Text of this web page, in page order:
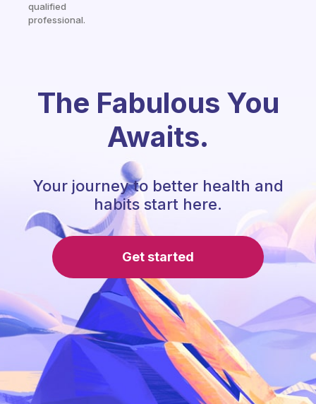
qualified
professional.
The Fabulous You
Awaits.
Your journey to better health and
habits start here.
Get started